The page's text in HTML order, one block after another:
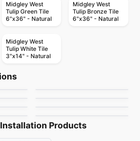
Midgley West
Tulip Green Tile
6"x36" - Natural
Midgley West
Tulip Bronze Tile
6"x36" - Natural
Midgley West
Tulip White Tile
3"x14" - Natural
Products